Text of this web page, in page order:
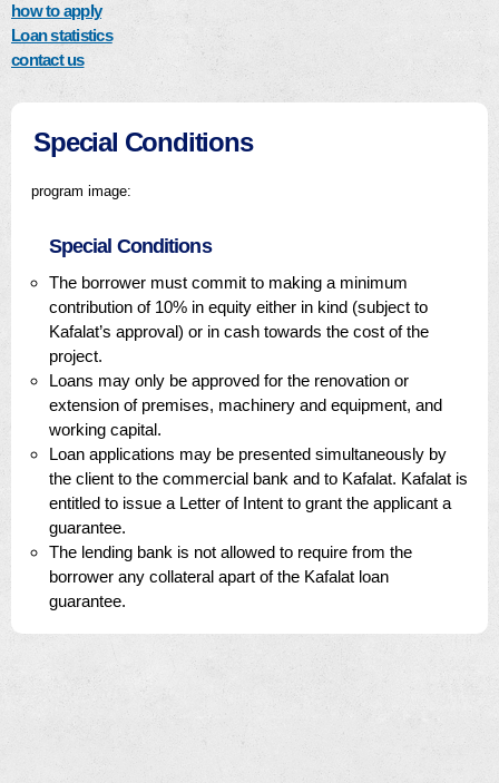
how to apply
Loan statistics
contact us
Special Conditions
program image:
Special Conditions
The borrower must commit to making a minimum
contribution of 10% in equity either in kind (subject to
Kafalat’s approval) or in cash towards the cost of the
project.
Loans may only be approved for the renovation or
extension of premises, machinery and equipment, and
working capital.
Loan applications may be presented simultaneously by
the client to the commercial bank and to Kafalat. Kafalat is
entitled to issue a Letter of Intent to grant the applicant a
guarantee.
The lending bank is not allowed to require from the
borrower any collateral apart of the Kafalat loan
guarantee.